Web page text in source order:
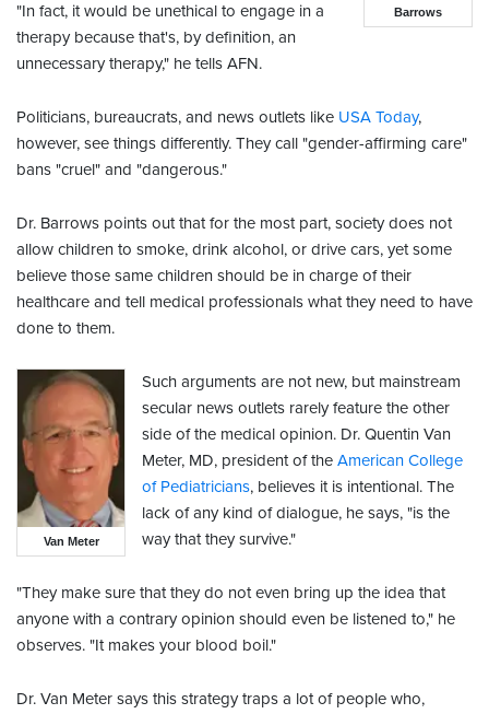
Barrows
"In fact, it would be unethical to engage in a
therapy because that's, by definition, an
unnecessary therapy," he tells AFN.
Politicians, bureaucrats, and news outlets like USA Today,
however, see things differently. They call "gender-affirming care"
bans "cruel" and "dangerous."
Dr. Barrows points out that for the most part, society does not
allow children to smoke, drink alcohol, or drive cars, yet some
believe those same children should be in charge of their
healthcare and tell medical professionals what they need to have
done to them.
Van Meter
Such arguments are not new, but mainstream
secular news outlets rarely feature the other
side of the medical opinion. Dr. Quentin Van
Meter, MD, president of the American College
of Pediatricians, believes it is intentional. The
lack of any kind of dialogue, he says, "is the
way that they survive."
"They make sure that they do not even bring up the idea that
anyone with a contrary opinion should even be listened to," he
observes. "It makes your blood boil."
Dr. Van Meter says this strategy traps a lot of people who,